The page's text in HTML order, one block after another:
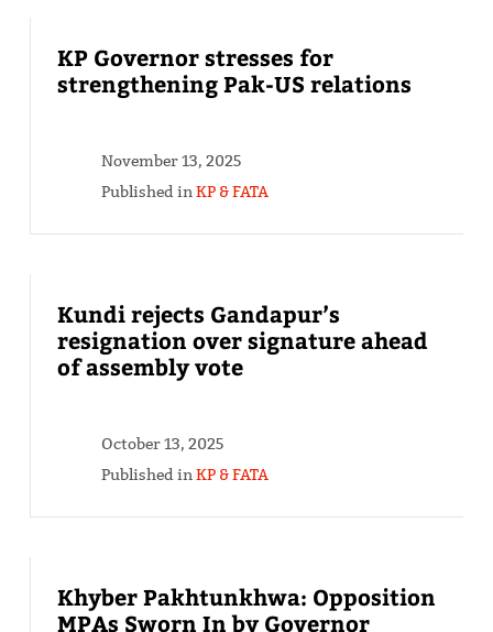
KP Governor stresses for
strengthening Pak-US relations
November 13, 2025
Published inKP & FATA
Kundi rejects Gandapur’s
resignation over signature ahead
of assembly vote
October 13, 2025
Published inKP & FATA
Khyber Pakhtunkhwa: Opposition
MPAs Sworn In by Governor